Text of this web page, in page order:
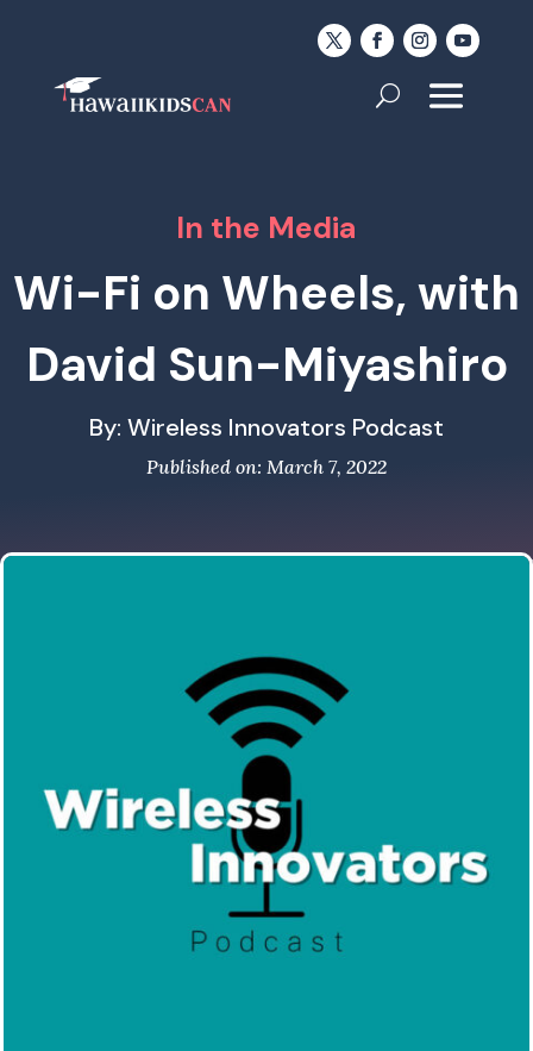
In the Media
Wi-Fi on Wheels, with
David Sun-Miyashiro
By: Wireless Innovators Podcast
Published on: March 7, 2022